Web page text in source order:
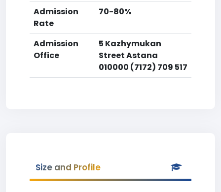
Admission
Rate
70-80%
Admission
Office
5 Kazhymukan
Street Astana
010000 (7172) 709 517
Size and Profile